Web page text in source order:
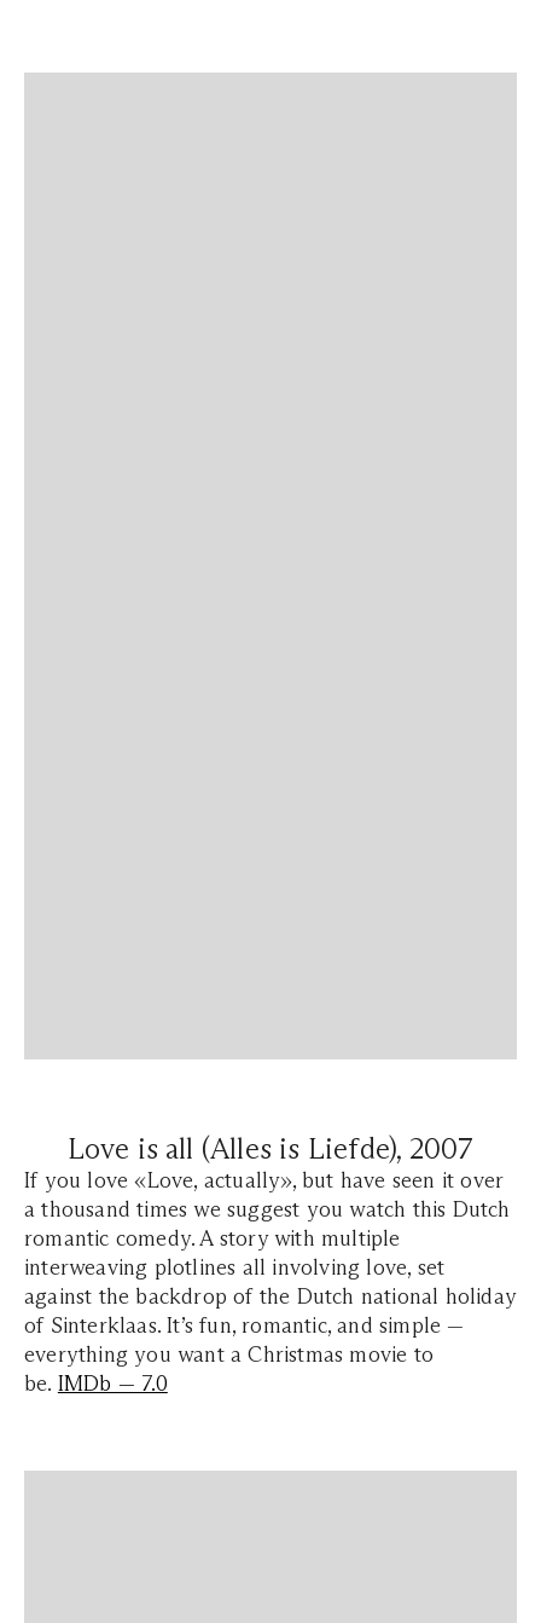
Love is all (Alles is Liefde), 2007
If you love «Love, actually», but have seen it over
a thousand times we suggest you watch this Dutch
romantic comedy. A story with multiple
interweaving plotlines all involving love, set
against the backdrop of the Dutch national holiday
of Sinterklaas. It’s fun, romantic, and simple —
everything you want a Christmas movie to
be. IMDb — 7.0